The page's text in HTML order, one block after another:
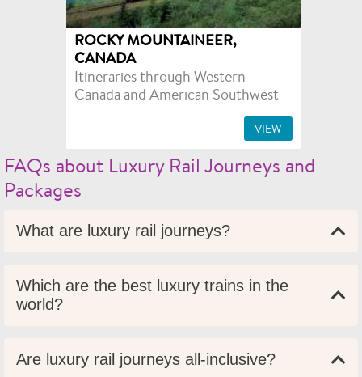
ROCKY MOUNTAINEER,
CANADA
Itineraries through Western
Canada and American Southwest
VIEW
FAQs about Luxury Rail Journeys and
Packages
What are luxury rail journeys?
Which are the best luxury trains in the
world?
Are luxury rail journeys all-inclusive?